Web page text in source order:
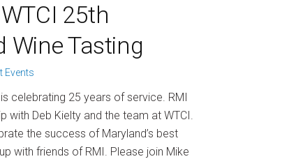
25th
Wine Tasting
Events
celebrating 25 years of service. RMI
with Deb Kielty and the team at WTCI.
the success of Maryland’s best
with friends of RMI. Please join Mike